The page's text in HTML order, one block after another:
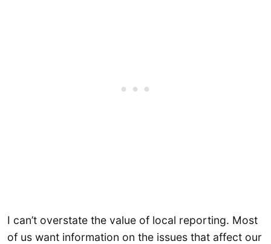
I can’t overstate the value of local reporting. Most
of us want information on the issues that affect our